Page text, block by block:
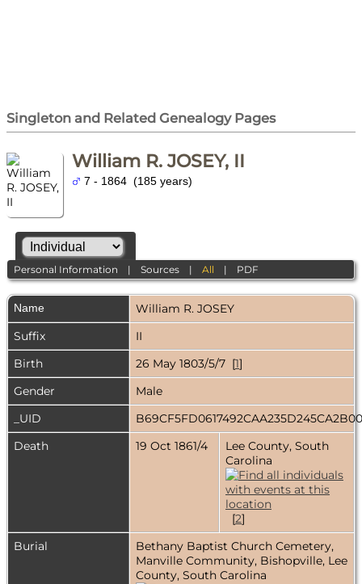
Singleton and Related Genealogy Pages
William R. JOSEY, II
7 - 1864 (185 years)
Personal Information |Sources |All | PDF
Name William R. JOSEY
Suffix
II
Birth
26 May 1803/5/7 [1]
Gender
Male
_UID
Death
19 Oct 1861/4
Lee County, South
Carolina
[2]
Burial
Bethany Baptist Church Cemetery,
Manville Community, Bishopville, Lee
County, South Carolina